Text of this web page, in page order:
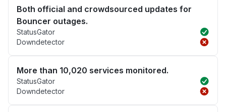
Both official and crowdsourced updates for
Bouncer outages.
StatusGator
Downdetector
More than 10,020 services monitored.
StatusGator
Downdetector